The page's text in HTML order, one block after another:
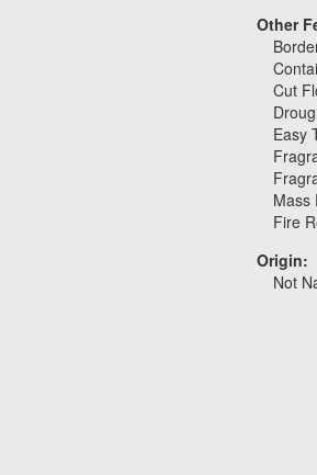
Other
Cut
Easy
Mass
Fire
Origin:
Not